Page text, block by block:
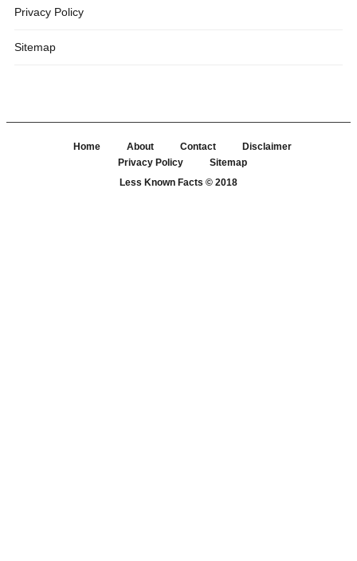
Privacy Policy
Sitemap
Home About Contact
Disclaimer
Privacy Policy
Sitemap
Less Known Facts © 2018